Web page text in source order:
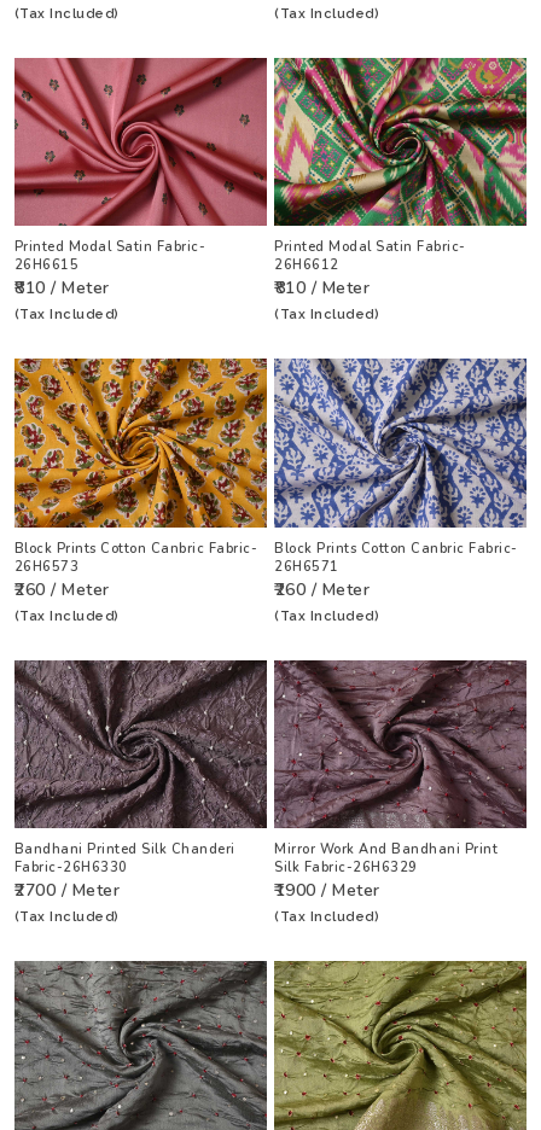
(Tax Included) (Tax Included)
Printed Modal Satin Fabric-
26H6615
₹810 / Meter
(Tax Included)
Printed Modal Satin Fabric-
26H6612
₹810 / Meter
(Tax Included)
Block Prints Cotton Canbric Fabric-
26H6573
₹260 / Meter
(Tax Included)
Block Prints Cotton Canbric Fabric-
26H6571
₹260 / Meter
(Tax Included)
Bandhani Printed Silk Chanderi
Fabric-26H6330
₹2700 / Meter
(Tax Included)
Mirror Work And Bandhani Print
Silk Fabric-26H6329
₹1900 / Meter
(Tax Included)